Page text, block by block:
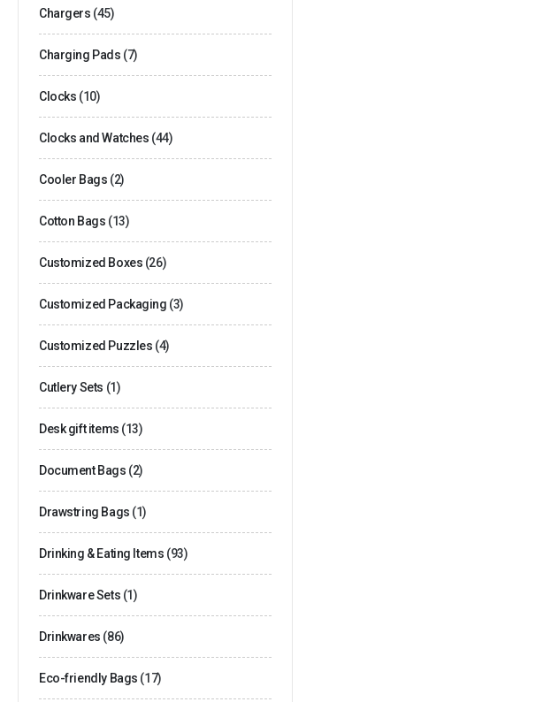
Chargers (45)
Charging Pads (7)
Clocks (10)
Clocks and Watches (44)
Cooler Bags (2)
Cotton Bags (13)
Customized Boxes (26)
Customized Packaging (3)
Customized Puzzles (4)
Cutlery Sets (1)
Desk gift items (13)
Document Bags (2)
Drawstring Bags (1)
Drinking & Eating Items (93)
Drinkware Sets (1)
Drinkwares (86)
Eco-friendly Bags (17)